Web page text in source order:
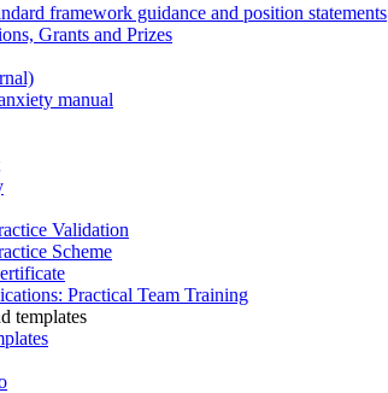
framework guidance and position statements
Grants and Prizes
manual
Validation
Scheme
Practical Team Training
templates